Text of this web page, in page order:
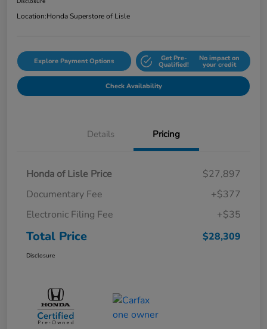
Location:Honda Superstore of Lisle
Explore Payment Options Get Pre-
Qualified!
No impact on
your credit
Check Availability
Details Pricing
Honda of Lisle Price
$27,897
Documentary Fee
+$377
Electronic Filing Fee
+$35
Total Price $28,309
Disclosure